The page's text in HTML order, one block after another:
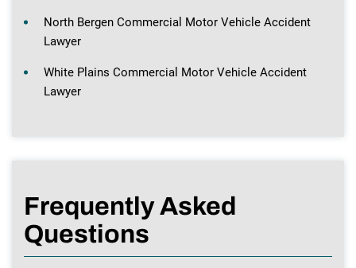
North Bergen Commercial Motor Vehicle Accident
Lawyer
White Plains Commercial Motor Vehicle Accident
Lawyer
Frequently Asked
Questions